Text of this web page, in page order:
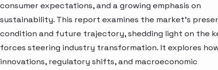
consumer expectations, and a growing emphasis on
sustainability. This report examines the market’s
condition and future trajectory, shedding light on the
forces steering industry transformation. It explores
innovations, regulatory shifts, and macroeconomic